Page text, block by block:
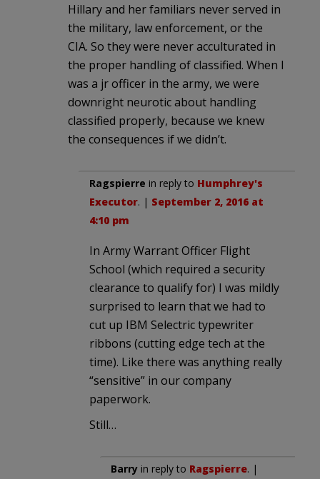
Hillary and her familiars never served in
the military, law enforcement, or the
CIA. So they were never acculturated in
the proper handling of classified. When I
was a jr officer in the army, we were
downright neurotic about handling
classified properly, because we knew
the consequences if we didn’t.
Ragspierre in reply to Humphrey's
Executor. | September 2, 2016 at
4:10 pm
In Army Warrant Officer Flight
School (which required a security
clearance to qualify for) I was mildly
surprised to learn that we had to
cut up IBM Selectric typewriter
ribbons (cutting edge tech at the
time). Like there was anything really
“sensitive” in our company
paperwork.
Still…
Barry in reply to Ragspierre. |